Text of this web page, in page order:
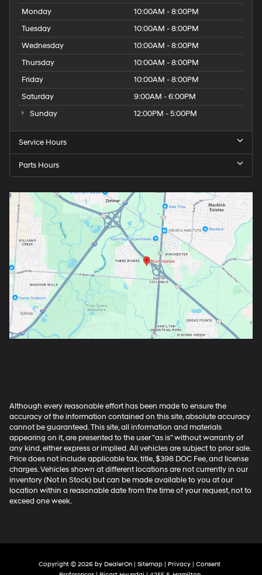
Monday
10:00AM - 8:00PM
Tuesday
10:00AM - 8:00PM
Wednesday
10:00AM - 8:00PM
Thursday
10:00AM - 8:00PM
Friday
10:00AM - 8:00PM
Saturday
9:00AM - 6:00PM
Sunday
12:00PM - 5:00PM
Service Hours
Parts Hours
Although every reasonable effort has been made to ensure the
accuracy of the information contained on this site, absolute accuracy
cannot be guaranteed. This site, all information and materials
appearing on it, are presented to the user "as is" without warranty of
any kind, either express or implied. All vehicles are subject to prior sale.
Price does not include applicable tax, title, $398 DOC Fee, and license
charges. Vehicles shown at different locations are not currently in our
inventory (Not in Stock) but can be made available to you at our
location within a reasonable date from the time of your request, not to
exceed one week.
Copyright © 2026 by DealerOn | Sitemap | Privacy | Consent